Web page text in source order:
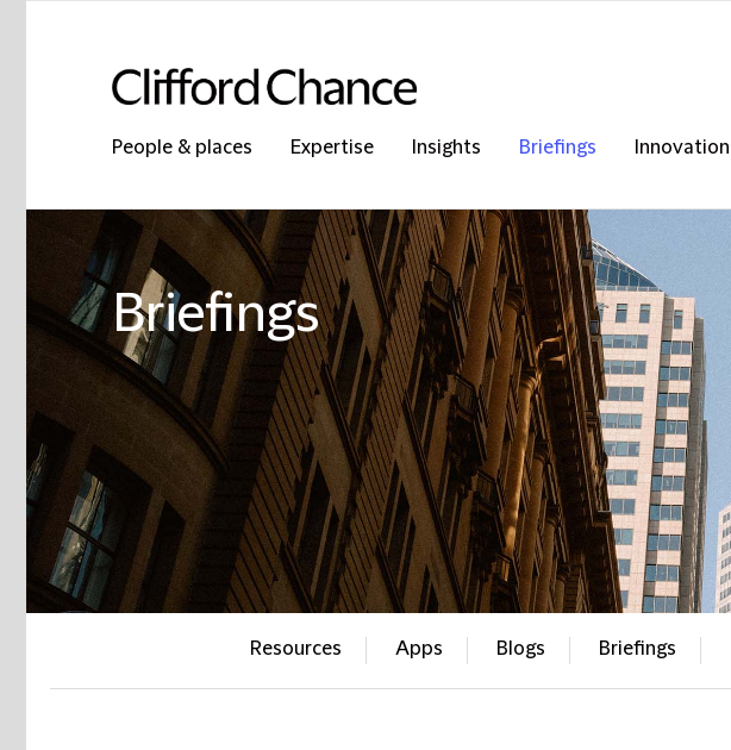
People & places Expertise Insights Briefings Innovation
Briefings
Resources Apps Blogs Briefings